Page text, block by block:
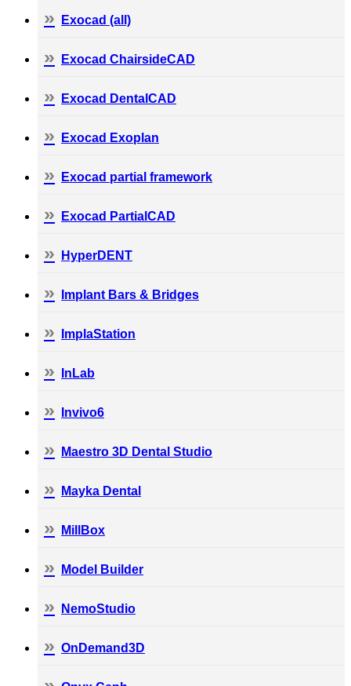
Exocad (all)
Exocad ChairsideCAD
Exocad DentalCAD
Exocad Exoplan
Exocad partial framework
Exocad PartialCAD
HyperDENT
Implant Bars & Bridges
ImplaStation
InLab
Invivo6
Maestro 3D Dental Studio
Mayka Dental
MillBox
Model Builder
NemoStudio
OnDemand3D